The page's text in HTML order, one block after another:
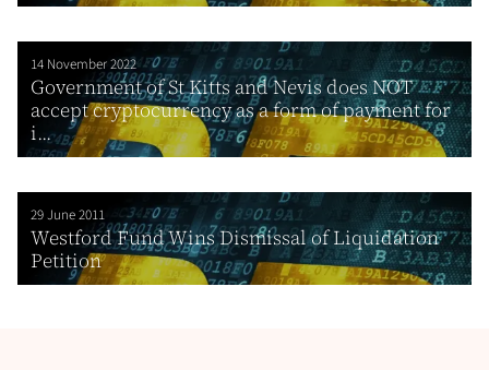
14 November 2022
Government of St Kitts and Nevis does NOT
accept cryptocurrency as a form of payment for
i...
29 June 2011
Westford Fund Wins Dismissal of Liquidation
Petition